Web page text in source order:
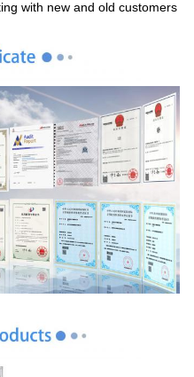
with new and old customers